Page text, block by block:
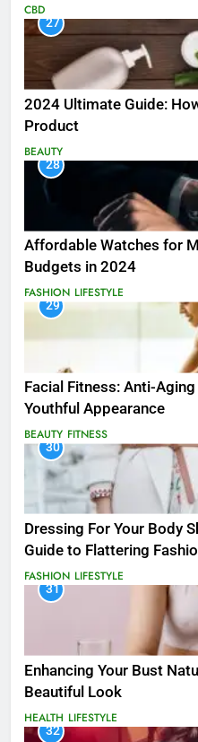
CBD
27
2024 Ultimate Guide:
Product
BEAUTY
28
Affordable Watches for
Budgets in 2024
FASHION LIFESTYLE
29
Facial Fitness: Anti-
Youthful Appearance
BEAUTY FITNESS
30
Dressing For Your Body
Guide to Flattering
FASHION LIFESTYLE
31
Enhancing Your Bust
Beautiful Look
HEALTH LIFESTYLE
32